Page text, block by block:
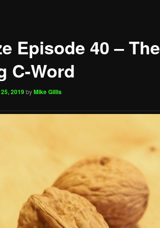
Episode 40 – The
C-Word
2019byMike Gillis